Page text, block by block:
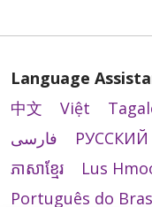
Language
中文
Việt
فارسی
РУССКИЙ
ភាសាខ្មែរ
Lus
Português do